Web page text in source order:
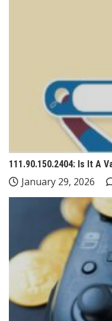
111.90.150.2404: Is It A
January 29, 2026